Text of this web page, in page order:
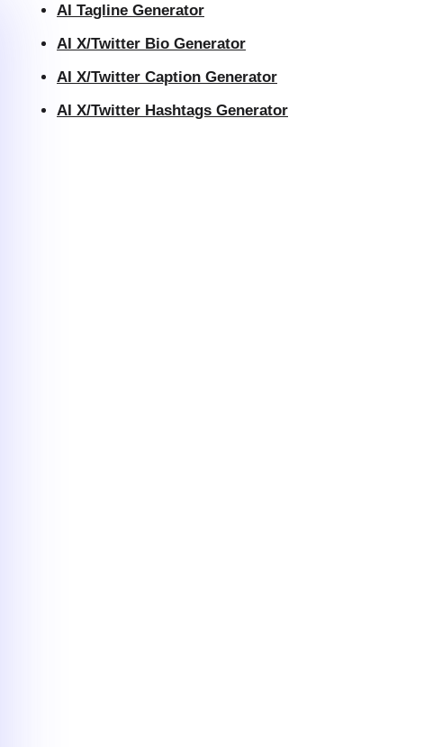
AI Tagline Generator
AI X/Twitter Bio Generator
AI X/Twitter Caption Generator
AI X/Twitter Hashtags Generator